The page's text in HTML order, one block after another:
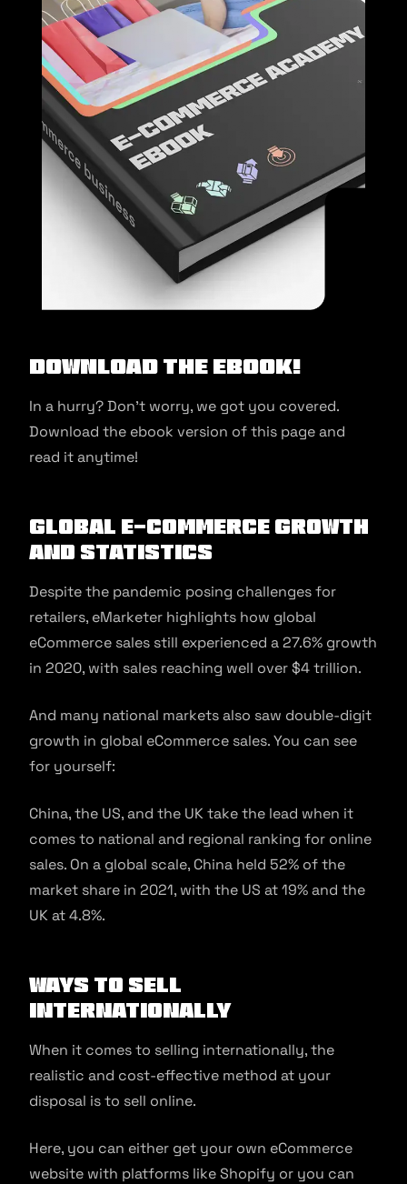
Download the ebook!
In a hurry? Don’t worry, we got you covered.
Download the ebook version of this page and
read it anytime!
Global E-commerce Growth
and Statistics
Despite the pandemic posing challenges for
retailers, eMarketer highlights how global
eCommerce sales still experienced a 27.6% growth
in 2020, with sales reaching well over $4 trillion.
And many national markets also saw double-digit
growth in global eCommerce sales. You can see
for yourself:
China, the US, and the UK take the lead when it
comes to national and regional ranking for online
sales. On a global scale, China held 52% of the
market share in 2021, with the US at 19% and the
UK at 4.8%.
Ways to Sell
Internationally
When it comes to selling internationally, the
realistic and cost-effective method at your
disposal is to sell online.
Here, you can either get your own eCommerce
website with platforms like Shopify or you can